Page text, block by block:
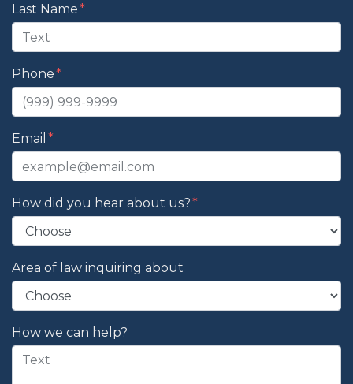
Last Name
Phone
Email
How did you hear about us?
Area of law inquiring about
How we can help?